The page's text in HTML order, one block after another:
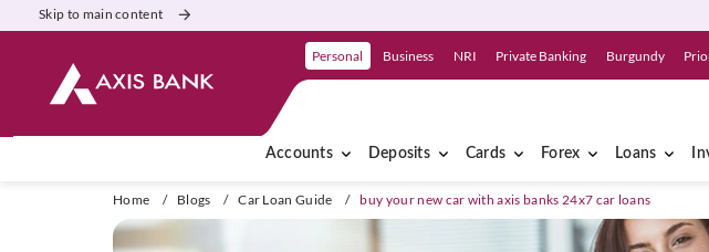
Skip to main content
Personal Business NRI Private Banking Burgundy
Accounts Deposits Cards Forex Loans
Home / Blogs / Car Loan Guide / buy your new car with axis banks 24x7 car loans